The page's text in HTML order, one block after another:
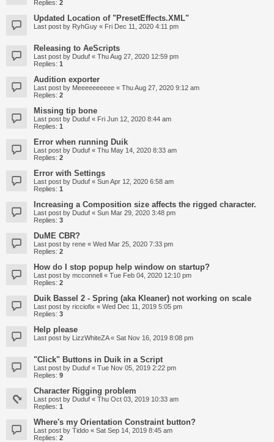
Replies: 2
Updated Location of "PresetEffects.XML"
Last post by RyhGuy « Fri Dec 11, 2020 4:11 pm
Releasing to AeScripts
Last post by Duduf « Thu Aug 27, 2020 12:59 pm
Replies: 1
Audition exporter
Last post by Meeeeeeeeee « Thu Aug 27, 2020 9:12 am
Replies: 2
Missing tip bone
Last post by Duduf « Fri Jun 12, 2020 8:44 am
Replies: 1
Error when running Duik
Last post by Duduf « Thu May 14, 2020 8:33 am
Replies: 2
Error with Settings
Last post by Duduf « Sun Apr 12, 2020 6:58 am
Replies: 1
Increasing a Composition size affects the rigged character.
Last post by Duduf « Sun Mar 29, 2020 3:48 pm
Replies: 3
DuME CBR?
Last post by rene « Wed Mar 25, 2020 7:33 pm
Replies: 2
How do I stop popup help window on startup?
Last post by mcconnell « Tue Feb 04, 2020 12:10 pm
Replies: 2
Duik Bassel 2 - Spring (aka Kleaner) not working on scale
Last post by ricciofix « Wed Dec 11, 2019 5:05 pm
Replies: 3
Help please
Last post by LizzWhiteZA« Sat Nov 16, 2019 8:08 pm
"Click" Buttons in Duik in a Script
Last post by Duduf « Tue Nov 05, 2019 2:22 pm
Replies: 9
Character Rigging problem
Last post by Duduf « Thu Oct 03, 2019 10:33 am
Replies: 1
Where's my Orientation Constraint button?
Last post by Tiddo « Sat Sep 14, 2019 8:45 am
Replies: 2